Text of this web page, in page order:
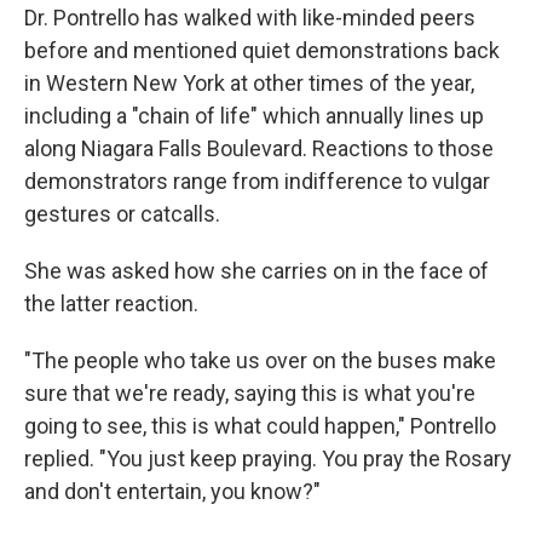
Dr. Pontrello has walked with like-minded peers
before and mentioned quiet demonstrations back
in Western New York at other times of the year,
including a "chain of life" which annually lines up
along Niagara Falls Boulevard. Reactions to those
demonstrators range from indifference to vulgar
gestures or catcalls.
She was asked how she carries on in the face of
the latter reaction.
"The people who take us over on the buses make
sure that we're ready, saying this is what you're
going to see, this is what could happen," Pontrello
replied. "You just keep praying. You pray the Rosary
and don't entertain, you know?"